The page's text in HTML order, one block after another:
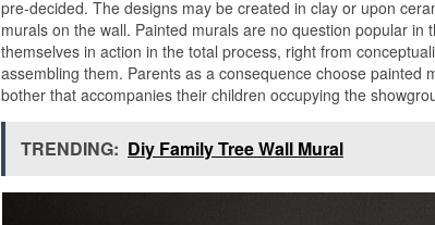
pre-decided. The designs may be created in clay or upon
murals on the wall. Painted murals are no question popular in
themselves in action in the total process, right from
assembling them. Parents as a consequence choose painted
bother that accompanies their children occupying the
TRENDING: Diy Family Tree Wall Mural